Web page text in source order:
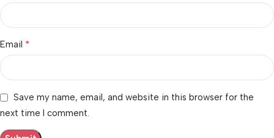
Email *
Save my name, email, and website in this browser for the
next time I comment.